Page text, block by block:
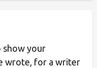
show your
wrote, for a writer